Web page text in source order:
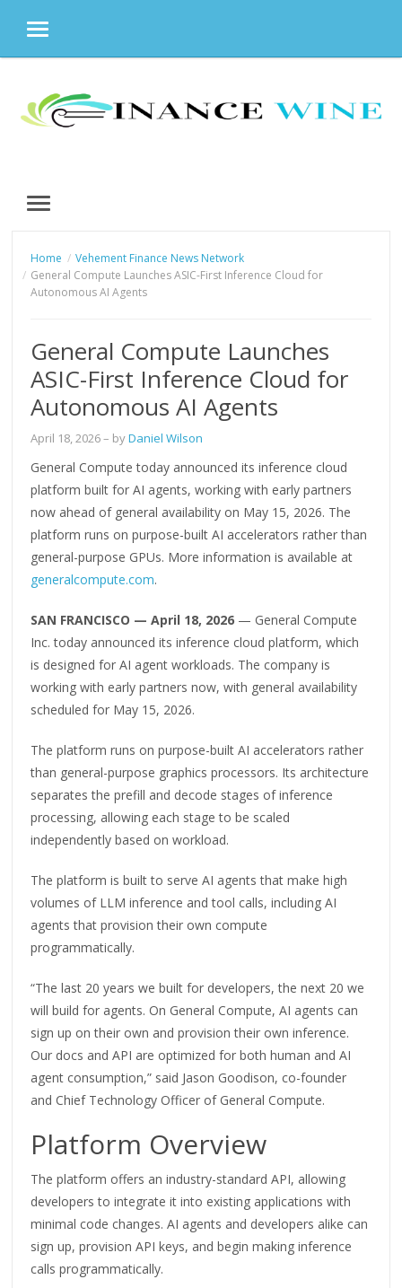
MENU
content
MENU
Home
Vehement Finance News Network
General Compute Launches ASIC-First Inference Cloud for
Autonomous AI Agents
General Compute Launches
ASIC-First Inference Cloud for
Autonomous AI Agents
April 18, 2026– byDaniel Wilson
General Compute today announced its inference cloud
platform built for AI agents, working with early partners
now ahead of general availability on May 15, 2026. The
platform runs on purpose-built AI accelerators rather than
general-purpose GPUs. More information is available at
generalcompute.com.
SAN FRANCISCO — April 18, 2026 — General Compute
Inc. today announced its inference cloud platform, which
is designed for AI agent workloads. The company is
working with early partners now, with general availability
scheduled for May 15, 2026.
The platform runs on purpose-built AI accelerators rather
than general-purpose graphics processors. Its architecture
separates the prefill and decode stages of inference
processing, allowing each stage to be scaled
independently based on workload.
The platform is built to serve AI agents that make high
volumes of LLM inference and tool calls, including AI
agents that provision their own compute
programmatically.
“The last 20 years we built for developers, the next 20 we
will build for agents. On General Compute, AI agents can
sign up on their own and provision their own inference.
Our docs and API are optimized for both human and AI
agent consumption,” said Jason Goodison, co-founder
and Chief Technology Officer of General Compute.
Platform Overview
The platform offers an industry-standard API, allowing
developers to integrate it into existing applications with
minimal code changes. AI agents and developers alike can
sign up, provision API keys, and begin making inference
calls programmatically.